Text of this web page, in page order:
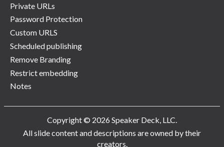
Private URLs
Password Protection
Custom URLS
Scheduled publishing
Remove Branding
Restrict embedding
Notes
Copyright © 2026 Speaker Deck, LLC.
All slide content and descriptions are owned by their
creators.